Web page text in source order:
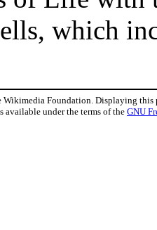
which
Foundation. Displaying this
available under the terms of the GNU